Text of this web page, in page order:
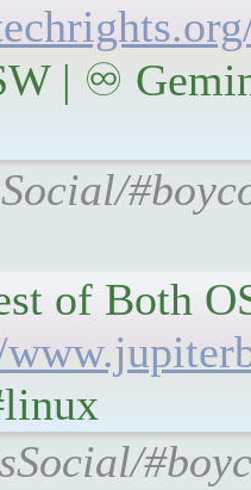
| ♾
of Both